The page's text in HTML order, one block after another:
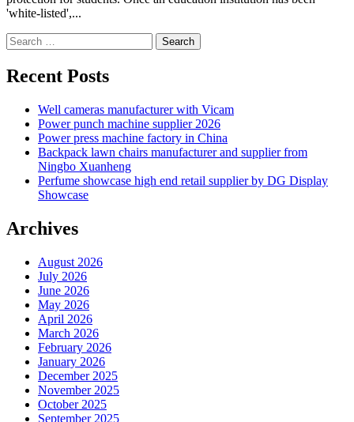
'white-listed',...
Search
for:
Recent Posts
Well cameras manufacturer with Vicam
Power punch machine supplier 2026
Power press machine factory in China
Backpack lawn chairs manufacturer and supplier from
Ningbo Xuanheng
Perfume showcase high end retail supplier by DG Display
Showcase
Archives
August 2026
July 2026
June 2026
May 2026
April 2026
March 2026
February 2026
January 2026
December 2025
November 2025
October 2025
September 2025